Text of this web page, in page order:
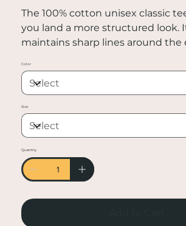
The 100% cotton unisex classic
you land a more structured look.
maintains sharp lines around the
Plus, it's extra trendy now!
• Sport Grey is 90% cotton, 10%
• Ash Grey is 99% cotton, 1%
• Fabric weight: 5.0–5.3 oz/yd²
• Open-end yarn
• Taped neck and shoulders
• Double seam at sleeves and
Color
Size
Quantity